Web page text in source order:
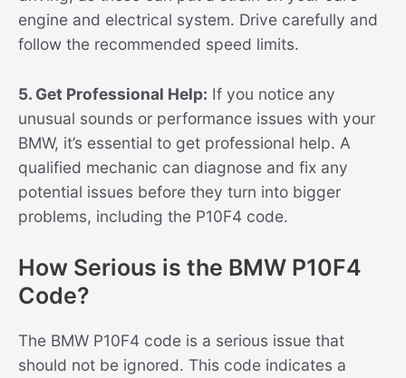
engine and electrical system. Drive carefully and
follow the recommended speed limits.
5. Get Professional Help: If you notice any
unusual sounds or performance issues with your
BMW, it’s essential to get professional help. A
qualified mechanic can diagnose and fix any
potential issues before they turn into bigger
problems, including the P10F4 code.
How Serious is the BMW P10F4
Code?
The BMW P10F4 code is a serious issue that
should not be ignored. This code indicates a